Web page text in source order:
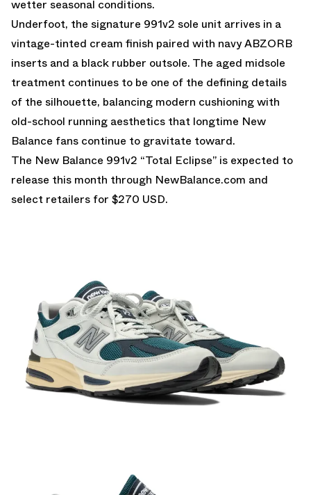
wetter seasonal conditions.
Underfoot, the signature 991v2 sole unit arrives in a
vintage-tinted cream finish paired with navy ABZORB
inserts and a black rubber outsole. The aged midsole
treatment continues to be one of the defining details
of the silhouette, balancing modern cushioning with
old-school running aesthetics that longtime New
Balance fans continue to gravitate toward.
The New Balance 991v2 “Total Eclipse” is expected to
release this month through NewBalance.com and
select retailers for $270 USD.